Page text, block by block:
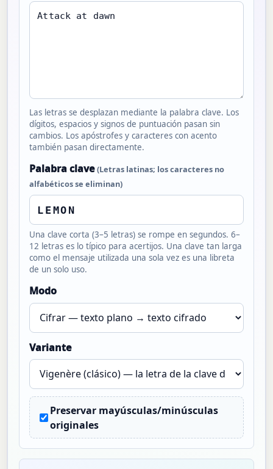
Las letras se desplazan mediante la palabra clave. Los
dígitos, espacios y signos de puntuación pasan sin
cambios. Los apóstrofes y caracteres con acento
también pasan directamente.
Palabra clave(Letras latinas; los caracteres no
alfabéticos se eliminan)
Una clave corta (3–5 letras) se rompe en segundos. 6–
12 letras es lo típico para acertijos. Una clave tan larga
como el mensaje utilizada una sola vez es una libreta
de un solo uso.
Modo
Variante
Preservar mayúsculas/minúsculas
originales